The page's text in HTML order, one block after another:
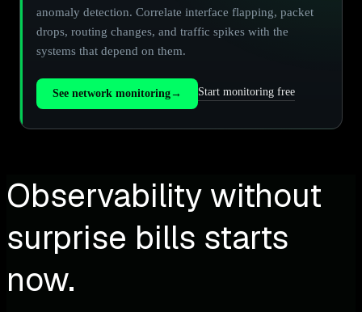
anomaly detection. Correlate interface flapping, packet
drops, routing changes, and traffic spikes with the
systems that depend on them.
See network monitoring→ Start monitoring free
Observability without
surprise bills starts
now.